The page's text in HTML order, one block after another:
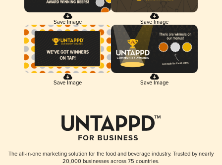
Save Image Save Image
Save Image Save Image
The all-in-one marketing solution for the food and beverage industry. Trusted by nearly
20,000 businesses across 75 countries.